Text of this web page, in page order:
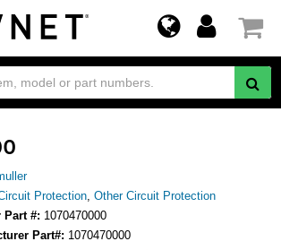
Protection, Other Circuit Protection
Part #: 1070470000
Part#: 1070470000